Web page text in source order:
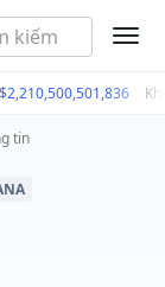
$2,210,500,501,836
tin